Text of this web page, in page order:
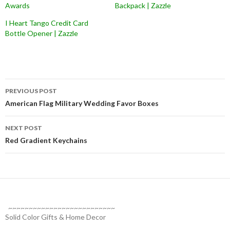
Awards
Backpack | Zazzle
I Heart Tango Credit Card
Bottle Opener | Zazzle
Post
navigation
PREVIOUS POST
American Flag Military Wedding Favor Boxes
NEXT POST
Red Gradient Keychains
~~~~~~~~~~~~~~~~~~~~~~~~~~
Solid Color Gifts & Home Decor